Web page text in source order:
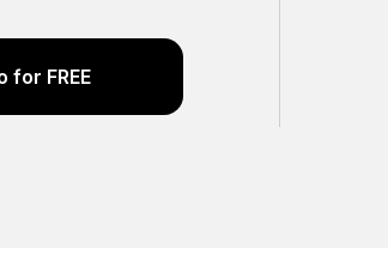
for FREE